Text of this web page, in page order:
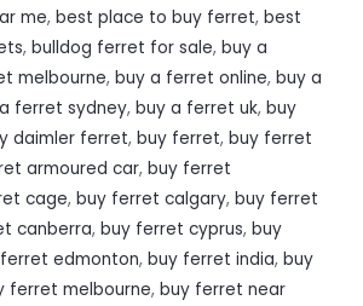
me, best place to buy ferret, best
, bulldog ferret for sale, buy a
melbourne, buy a ferret online, buy a
ferret sydney, buy a ferret uk, buy
daimler ferret, buy ferret, buy ferret
armoured car, buy ferret
cage, buy ferret calgary, buy ferret
canberra, buy ferret cyprus, buy
edmonton, buy ferret india, buy
ferret melbourne, buy ferret near